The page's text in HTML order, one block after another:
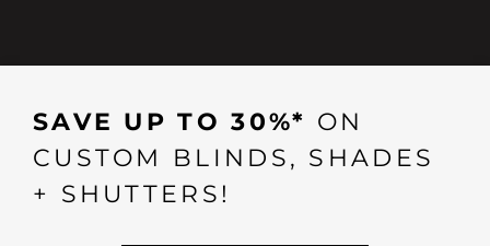
SAVE UP TO 30%* ON
CUSTOM BLINDS, SHADES
+ SHUTTERS!